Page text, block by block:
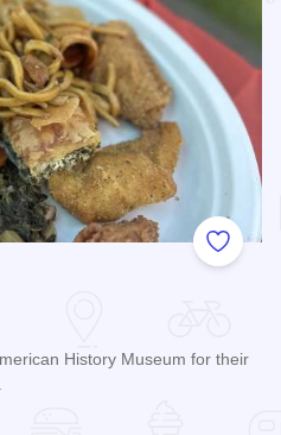
Add to
History Museum for their